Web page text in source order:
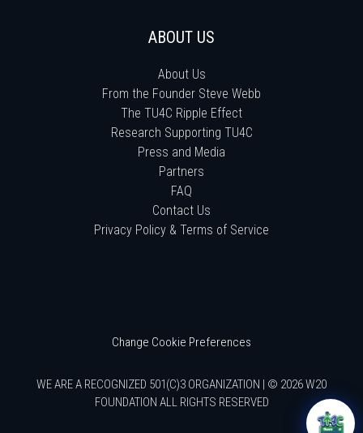
ABOUT US
About Us
From the Founder Steve Webb
The TU4C Ripple Effect
Research Supporting TU4C
Press and Media
Partners
FAQ
Contact Us
Privacy Policy & Terms of Service
Change Cookie Preferences
WE ARE A RECOGNIZED 501(C)3 ORGANIZATION | © 2026 W20
FOUNDATION ALL RIGHTS RESERVED